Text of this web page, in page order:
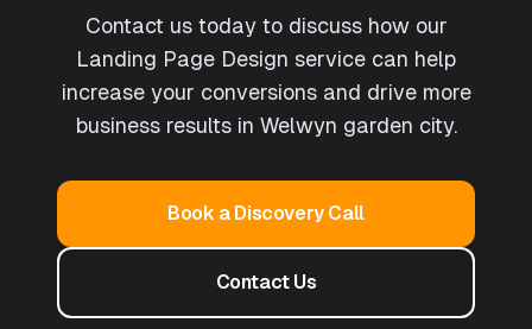
Contact us today to discuss how our
Landing Page Design service can help
increase your conversions and drive more
business results in Welwyn garden city.
Book a Discovery Call
Contact Us